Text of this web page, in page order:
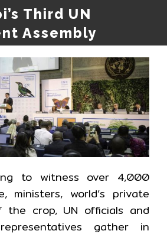
Third UN
Assembly
to witness over 4,000
ministers, world’s private
the crop, UN officials and
gather in